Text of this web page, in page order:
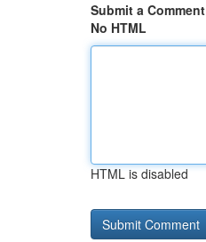
Submit a Comment
No HTML
HTML is disabled